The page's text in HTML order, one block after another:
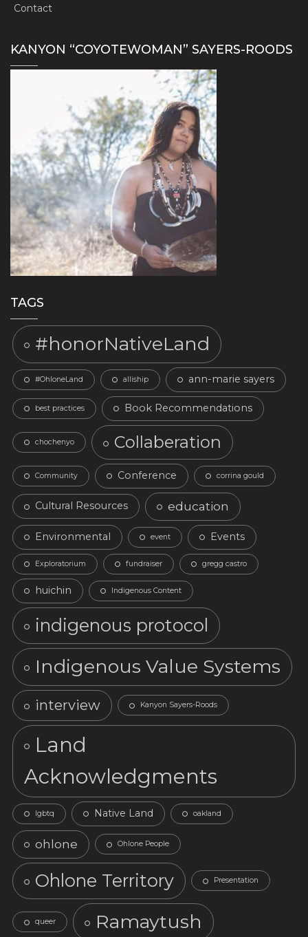
Contact
KANYON “COYOTEWOMAN” SAYERS-ROODS
TAGS
#honorNativeLand
#OhloneLand alliship ann-marie sayers
best practices Book Recommendations
chochenyo Collaberation
Community Conference corrina gould
Cultural Resources education
Environmental event Events
Exploratorium fundraiser gregg castro
huichin Indigenous Content
indigenous protocol
Indigenous Value Systems
interview Kanyon Sayers-Roods
Land
Acknowledgments
lgbtq Native Land oakland
ohlone Ohlone People
Ohlone Territory Presentation
queer Ramaytush